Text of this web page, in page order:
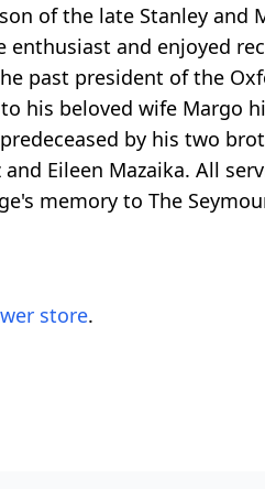
of the late Stanley and
and enjoyed
past president of the
his beloved wife Margo
by his two
Eileen Mazaika. All
memory to The
store.